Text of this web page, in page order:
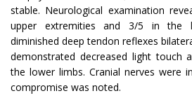
stable. Neurological examination
upper extremities and 3/5 in the
diminished deep tendon reflexes
demonstrated decreased light touch
the lower limbs. Cranial nerves were
compromise was noted.